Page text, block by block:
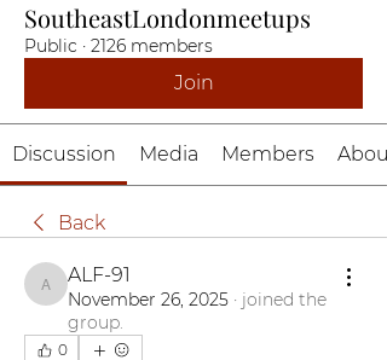
SoutheastLondonmeetups
Public · 2126 members
Join
Discussion Media Members About
Back
ALF-91
ALF-91
November 26, 2025 · joined the
group.
0